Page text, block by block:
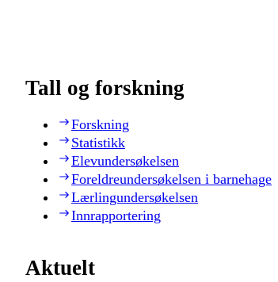
Tall og forskning
Forskning
Statistikk
Elevundersøkelsen
Foreldreundersøkelsen i barnehage
Lærlingundersøkelsen
Innrapportering
Aktuelt